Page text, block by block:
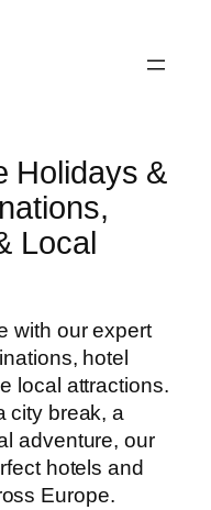
Holidays &
Local
with our expert
hotel
local attractions.
city break, a
adventure, our
hotels and
Europe.